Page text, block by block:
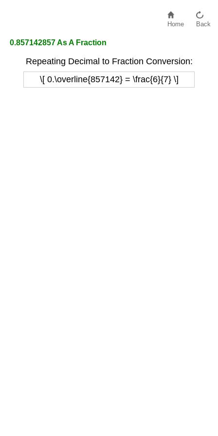
Home Back
0.857142857 As A Fraction
Repeating Decimal to Fraction Conversion:
\[ 0.\overline{857142} = \frac{6}{7} \]